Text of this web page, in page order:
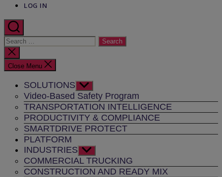
LOG IN
Search
for:
Close
search
Close Menu
SOLUTIONS Show
sub
menu
Video-Based Safety Program
TRANSPORTATION INTELLIGENCE
PRODUCTIVITY & COMPLIANCE
SMARTDRIVE PROTECT
PLATFORM
INDUSTRIES Show
sub
menu
COMMERCIAL TRUCKING
CONSTRUCTION AND READY MIX